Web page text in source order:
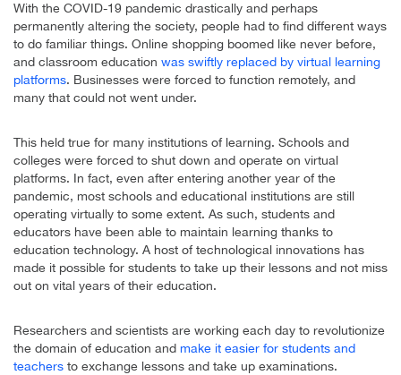
With the COVID-19 pandemic drastically and perhaps
permanently altering the society, people had to find different ways
to do familiar things. Online shopping boomed like never before,
and classroom education was swiftly replaced by virtual learning
platforms. Businesses were forced to function remotely, and
many that could not went under.
This held true for many institutions of learning. Schools and
colleges were forced to shut down and operate on virtual
platforms. In fact, even after entering another year of the
pandemic, most schools and educational institutions are still
operating virtually to some extent. As such, students and
educators have been able to maintain learning thanks to
education technology. A host of technological innovations has
made it possible for students to take up their lessons and not miss
out on vital years of their education.
Researchers and scientists are working each day to revolutionize
the domain of education and make it easier for students and
teachers to exchange lessons and take up examinations.